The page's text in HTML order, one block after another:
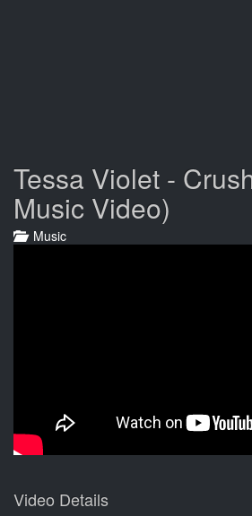
Tessa Violet -
Music Video)
Music
Video Details